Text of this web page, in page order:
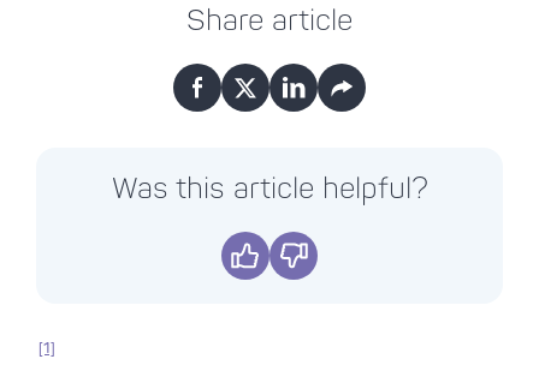
Share article
Facebook
X LinkedIn
Email
Was this article helpful?
Yes No
[1]